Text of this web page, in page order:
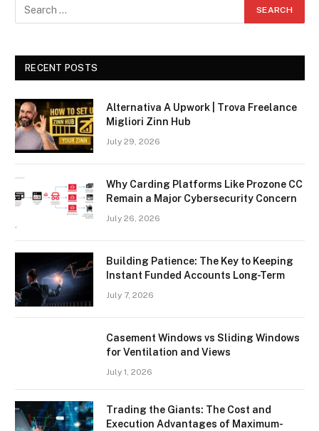
RECENT POSTS
Alternativa A Upwork | Trova Freelance
Migliori Zinn Hub
July 29, 2026
Why Carding Platforms Like Prozone CC
Remain a Major Cybersecurity Concern
July 26, 2026
Building Patience: The Key to Keeping
Instant Funded Accounts Long-Term
July 7, 2026
Casement Windows vs Sliding Windows
for Ventilation and Views
July 1, 2026
Trading the Giants: The Cost and
Execution Advantages of Maximum-